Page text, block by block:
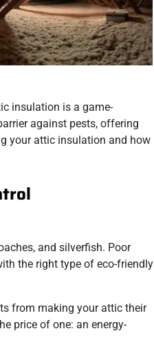
insulation is a game-
against pests, offering
your attic insulation and how
and silverfish. Poor
the right type of eco-friendly
from making your attic their
price of one: an energy-